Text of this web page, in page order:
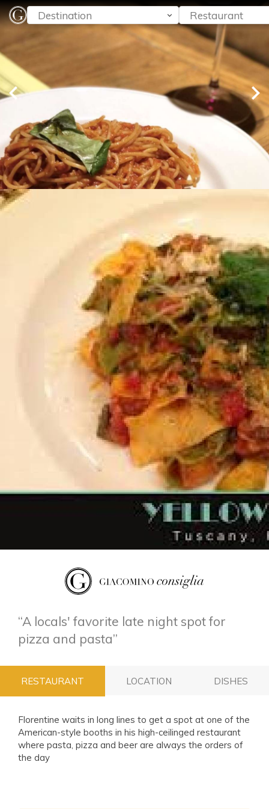
A locals' favorite late night spot for
pizza and pasta
RESTAURANT LOCATION DISHES
Florentine waits in long lines to get a spot at one of the
American-style booths in his high-ceilinged restaurant
where pasta, pizza and beer are always the orders of
the day